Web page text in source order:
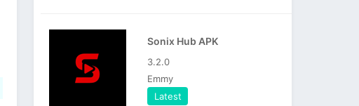
Sonix Hub APK
3.2.0
Emmy
Latest